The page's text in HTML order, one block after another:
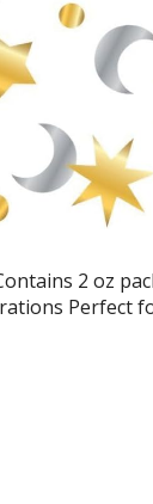
2 oz
Perfect